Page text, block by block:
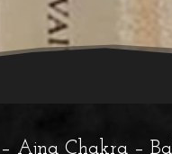
Ajna Chakra –